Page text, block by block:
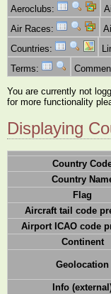
Aeroclubs:
Air Races:
Countries:
Terms:
You are currently not
for more functionality
Displaying
Country
Country
Flag
Aircraft tail code
Airport ICAO code
Continent
Geolocation
Info